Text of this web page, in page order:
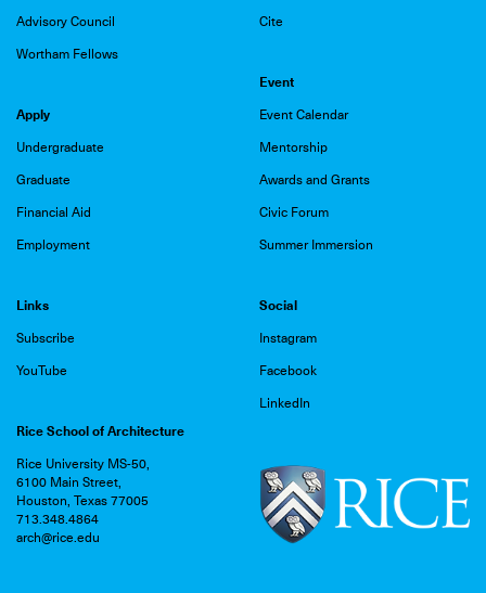
Advisory Council
Wortham Fellows
Cite
Event
Event Calendar
Mentorship
Awards and Grants
Civic Forum
Summer Immersion
Apply
Undergraduate
Graduate
Financial Aid
Employment
Links
Subscribe
YouTube
Social
Instagram
Facebook
LinkedIn
Rice School of Architecture
Rice University MS-50,
6100 Main Street,
Houston, Texas 77005
713.348.4864
arch@rice.edu